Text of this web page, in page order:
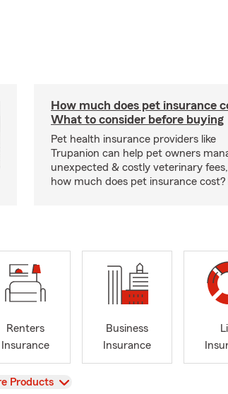
How much does pet insurance
What to consider before buying
Pet health insurance providers like
Trupanion can help pet owners
unexpected & costly veterinary
how much does pet insurance
Renters
Insurance
Business
Insurance
Products